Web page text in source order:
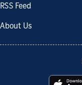
RSS Feed
About Us